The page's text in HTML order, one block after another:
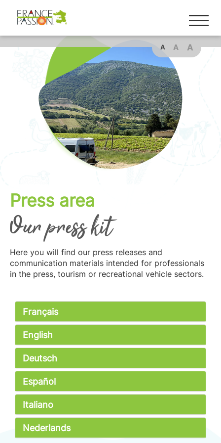
A A A
Press area
Our press kit
Here you will find our press releases and
communication materials intended for professionals
in the press, tourism or recreational vehicle sectors.
Français
English
Deutsch
Español
Italiano
Nederlands